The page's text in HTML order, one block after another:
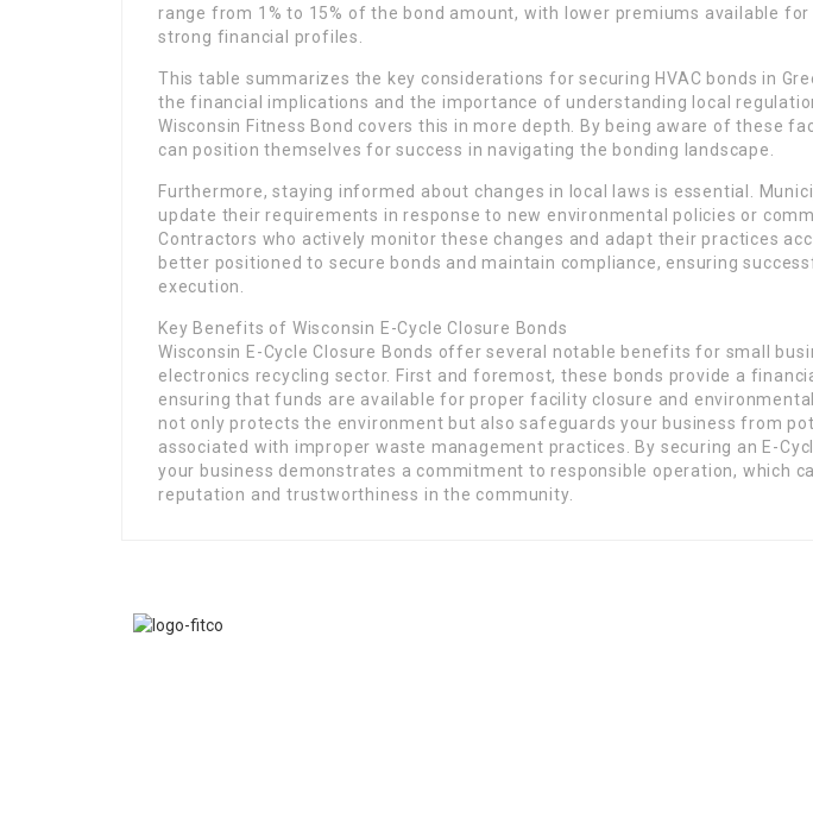
range from 1% to 15% of the bond amount, with lower premiums available
strong financial profiles.
This table summarizes the key considerations for securing HVAC bonds in
the financial implications and the importance of understanding local
Wisconsin Fitness Bond covers this in more depth. By being aware of these
can position themselves for success in navigating the bonding landscape.
Furthermore, staying informed about changes in local laws is essential.
update their requirements in response to new environmental policies or
Contractors who actively monitor these changes and adapt their practices
better positioned to secure bonds and maintain compliance, ensuring
execution.
Key Benefits of Wisconsin E-Cycle Closure Bonds
Wisconsin E-Cycle Closure Bonds offer several notable benefits for small
electronics recycling sector. First and foremost, these bonds provide a
ensuring that funds are available for proper facility closure and
not only protects the environment but also safeguards your business from
associated with improper waste management practices. By securing an E-
your business demonstrates a commitment to responsible operation, which
reputation and trustworthiness in the community.